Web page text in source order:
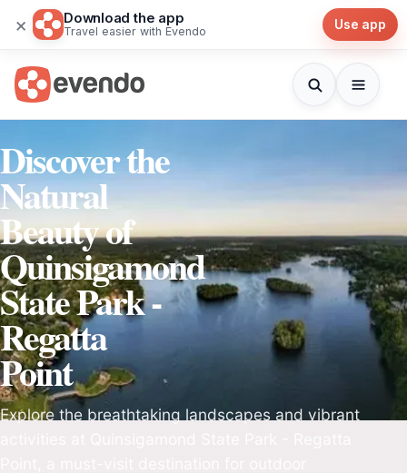
× Download the app
Travel easier with Evendo Use app
Discover the
Natural
Beauty of
Quinsigamond
State Park -
Regatta
Point
Explore the breathtaking landscapes and vibrant